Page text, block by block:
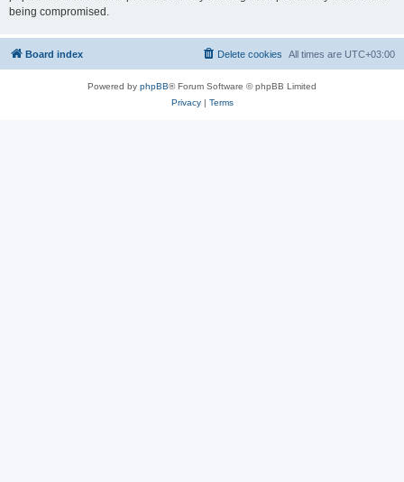
being compromised.
Board index All times are UTC+03:00
Delete cookies
Powered by phpBB® Forum Software © phpBB Limited
Privacy| Terms